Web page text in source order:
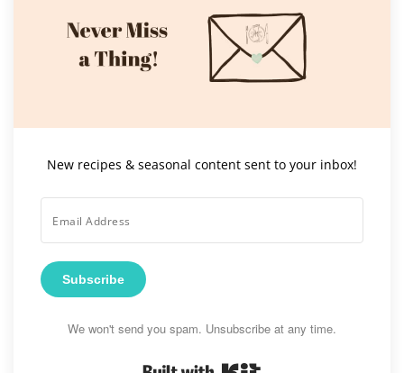
New recipes & seasonal content sent to your inbox!
Subscribe
We won't send you spam. Unsubscribe at any time.